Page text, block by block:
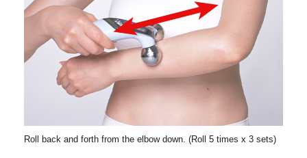
Roll back and forth from the elbow down. (Roll 5 times x 3 sets)